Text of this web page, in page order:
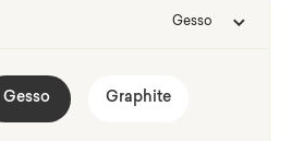
Gesso
Gesso Graphite